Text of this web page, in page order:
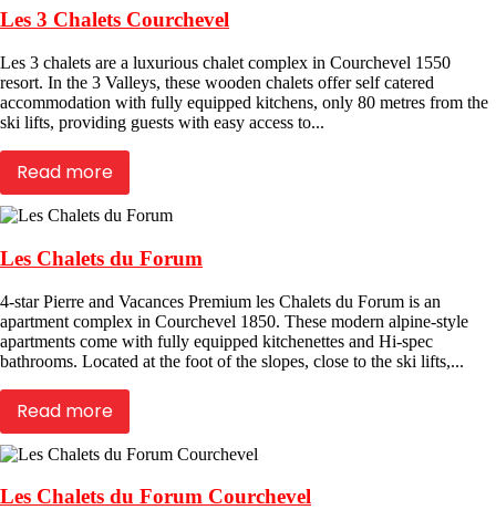
Les 3 Chalets Courchevel
Les 3 chalets are a luxurious chalet complex in Courchevel 1550
resort. In the 3 Valleys, these wooden chalets offer self catered
accommodation with fully equipped kitchens, only 80 metres from the
ski lifts, providing guests with easy access to...
Read more
Les Chalets du Forum
4-star Pierre and Vacances Premium les Chalets du Forum is an
apartment complex in Courchevel 1850. These modern alpine-style
apartments come with fully equipped kitchenettes and Hi-spec
bathrooms. Located at the foot of the slopes, close to the ski lifts,...
Read more
Les Chalets du Forum Courchevel